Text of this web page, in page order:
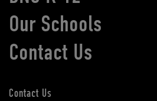
Our Schools
Contact Us
Contact Us